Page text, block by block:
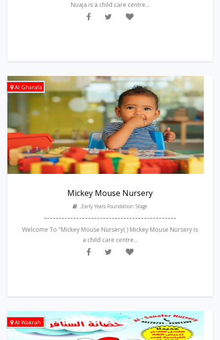
Nuaja is a child care centre...
Al Gharafa
Mickey Mouse Nursery
,Early Years Foundation Stage
---------------------------------------------
Welcome To "Mickey Mouse Nursery( ) Mickey Mouse Nursery is
a child care centre...
Al Wakrah